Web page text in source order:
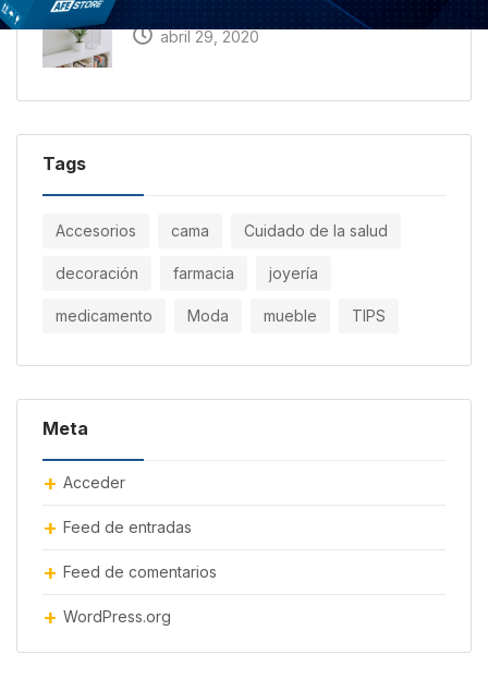
How to Get Hired in the Home Industry
abril 29, 2020
Tags
Accesorios cama Cuidado de la salud
decoración farmacia joyería
medicamento Moda mueble TIPS
Meta
Acceder
Feed de entradas
Feed de comentarios
WordPress.org